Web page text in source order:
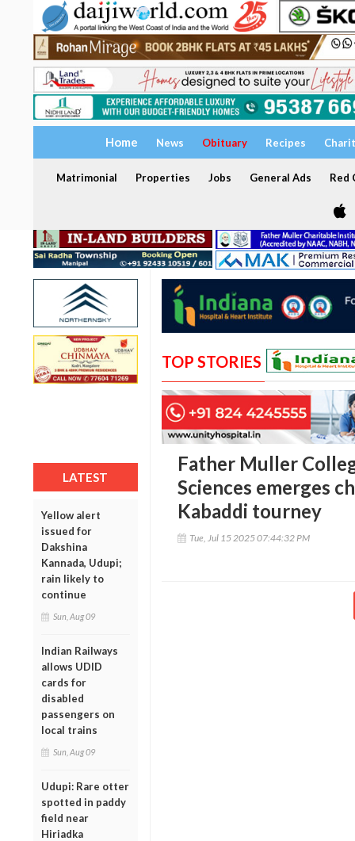
Home News Obituary Recipes
Matrimonial Properties Jobs General Ads Red
LATEST
Yellow alert
issued for
Dakshina
Kannada, Udupi;
rain likely to
continue
Sun, Aug 09
Indian Railways
allows UDID
cards for
disabled
passengers on
local trains
Sun, Aug 09
Udupi: Rare otter
spotted in paddy
field near
Hiriadka
TOP STORIES
Father Muller
Sciences emerges
Kabaddi tourney
Tue, Jul 15 2025 07:44:32 PM